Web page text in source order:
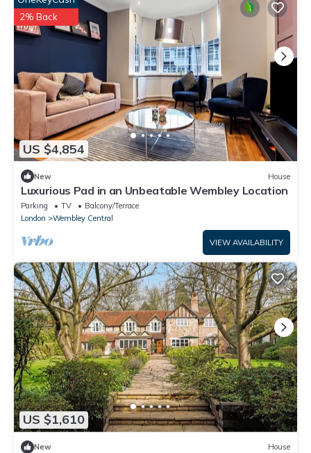
US $4,854
2% Back
New House
Luxurious Pad in an Unbeatable Wembley Location
Parking TV
Balcony/Terrace
London
Wembley Central
VIEW AVAILABILITY
US $1,610
New House